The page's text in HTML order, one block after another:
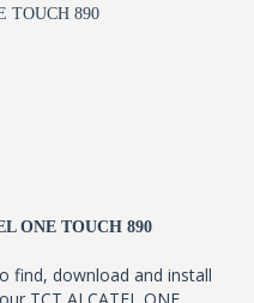
TOUCH 890
ONE TOUCH 890
find, download and install